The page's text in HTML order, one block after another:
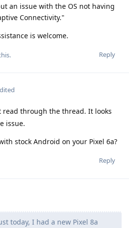
an issue with the OS not having
Connectivity."
is welcome.
Reply
read through the thread. It looks
issue.
stock Android on your Pixel 6a?
Reply
today, I had a new Pixel 8a